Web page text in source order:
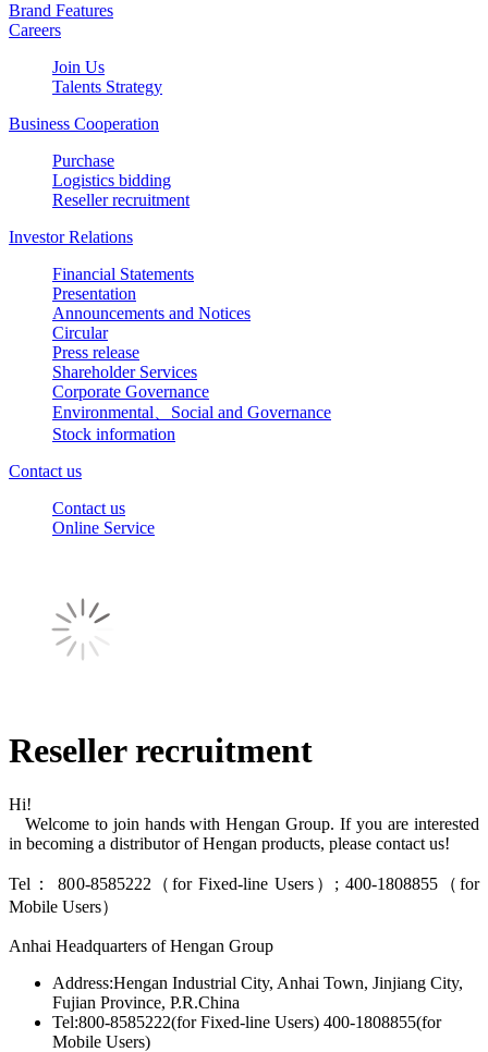
Brand Features
Careers
Join Us
Talents Strategy
Business Cooperation
Purchase
Logistics bidding
Reseller recruitment
Investor Relations
Financial Statements
Presentation
Announcements and Notices
Circular
Press release
Shareholder Services
Corporate Governance
Environmental、Social and Governance
Stock information
Contact us
Contact us
Online Service
Reseller recruitment
Hi!
Welcome to join hands with Hengan Group. If you are interested
in becoming a distributor of Hengan products, please contact us!
Tel： 800-8585222（for Fixed-line Users）; 400-1808855（for
Mobile Users）
Anhai Headquarters of Hengan Group
Address:Hengan Industrial City, Anhai Town, Jinjiang City,
Fujian Province, P.R.China
Tel:800-8585222(for Fixed-line Users) 400-1808855(for
Mobile Users)